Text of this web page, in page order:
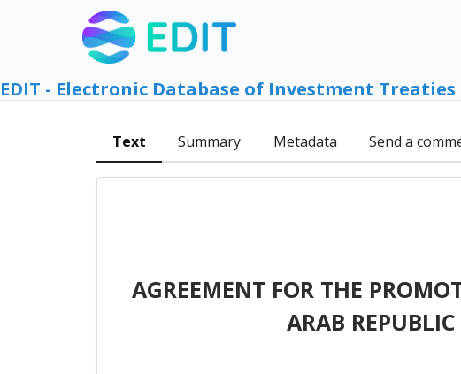
EDIT - Electronic Database of Investment Treaties
Text Summary Metadata Send a
AGREEMENT FOR THE
ARAB